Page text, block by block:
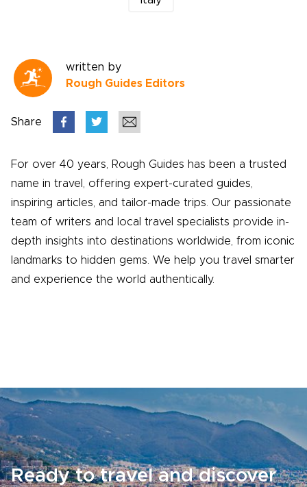
written by
Rough Guides Editors
Share
For over 40 years, Rough Guides has been a trusted
name in travel, offering expert-curated guides,
inspiring articles, and tailor-made trips. Our passionate
team of writers and local travel specialists provide in-
depth insights into destinations worldwide, from iconic
landmarks to hidden gems. We help you travel smarter
and experience the world authentically.
Ready to travel and discover